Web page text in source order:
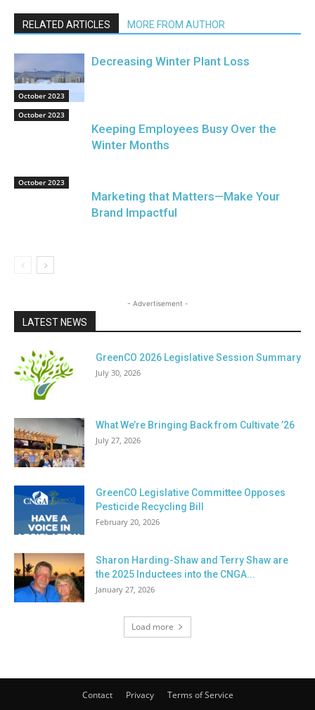
RELATED ARTICLES MORE FROM AUTHOR
October 2023
Decreasing Winter Plant Loss
October 2023
Keeping Employees Busy Over the
Winter Months
October 2023
Marketing that Matters—Make Your
Brand Impactful
- Advertisement -
LATEST NEWS
GreenCO 2026 Legislative Session Summary
July 30, 2026
What We’re Bringing Back from Cultivate ’26
July 27, 2026
GreenCO Legislative Committee Opposes
Pesticide Recycling Bill
February 20, 2026
Sharon Harding-Shaw and Terry Shaw are
the 2025 Inductees into the CNGA...
January 27, 2026
Load more
Contact Privacy Terms of Service